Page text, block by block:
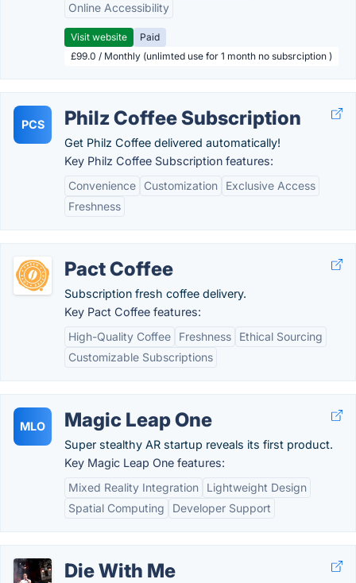
Online Accessibility
Visit website
Paid
£99.0 / Monthly (unlimted use for 1 month no subsrciption )
PCS Philz Coffee Subscription
Get Philz Coffee delivered automatically!
Key Philz Coffee Subscription features:
Convenience
Customization
Exclusive Access
Freshness
Pact Coffee
Subscription fresh coffee delivery.
Key Pact Coffee features:
High-Quality Coffee
Freshness
Ethical Sourcing
Customizable Subscriptions
MLO Magic Leap One
Super stealthy AR startup reveals its first product.
Key Magic Leap One features:
Mixed Reality Integration
Lightweight Design
Spatial Computing
Developer Support
Die With Me